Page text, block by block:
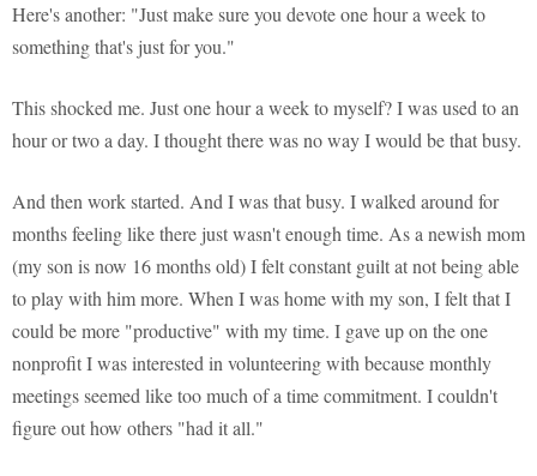
Here's another: "Just make sure you devote one hour a week to
something that's just for you."
This shocked me. Just one hour a week to myself? I was used to an
hour or two a day. I thought there was no way I would be that busy.
And then work started. And I was that busy. I walked around for
months feeling like there just wasn't enough time. As a newish mom
(my son is now 16 months old) I felt constant guilt at not being able
to play with him more. When I was home with my son, I felt that I
could be more "productive" with my time. I gave up on the one
nonprofit I was interested in volunteering with because monthly
meetings seemed like too much of a time commitment. I couldn't
figure out how others "had it all."